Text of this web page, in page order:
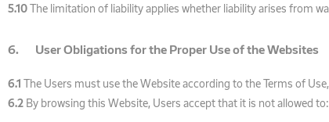
5.10The limitation of liability applies whether liability arises from
6. User Obligations for the Proper Use of the Websites
6.1 The Users must use the Website according to the Terms of
6.2 By browsing this Website, Users accept that it is not allowed to: